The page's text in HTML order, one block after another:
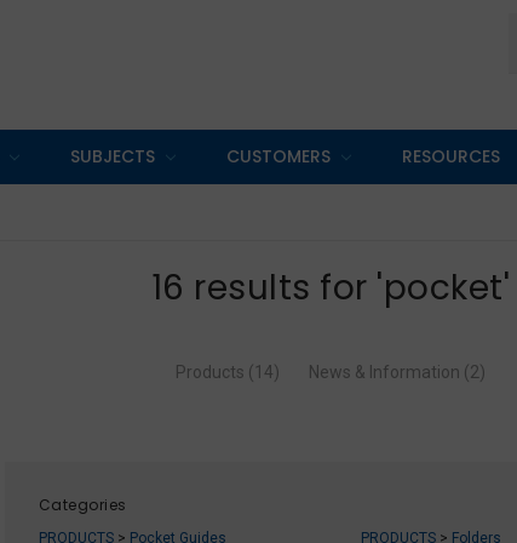
SUBJECTS CUSTOMERS RESOURCES
16 results for 'pocket'
Products (14) News & Information (2)
Categories
PRODUCTS> Pocket Guides PRODUCTS > Folders